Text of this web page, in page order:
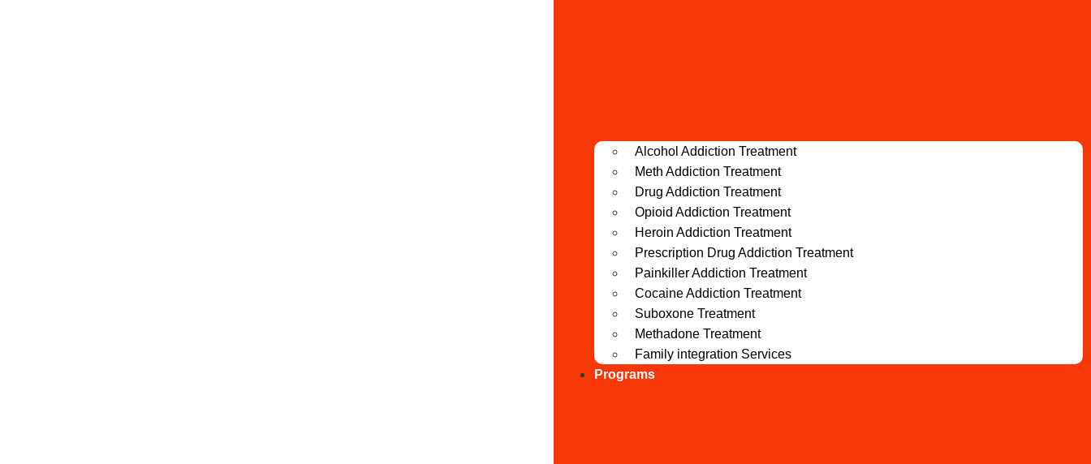
Alcohol Addiction Treatment
Meth Addiction Treatment
Drug Addiction Treatment
Opioid Addiction Treatment
Heroin Addiction Treatment
Prescription Drug Addiction Treatment
Painkiller Addiction Treatment
Cocaine Addiction Treatment
Suboxone Treatment
Methadone Treatment
Family integration Services
Programs